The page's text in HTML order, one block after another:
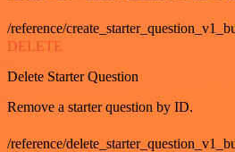
/reference/
DELETE
Delete Starter Question
Remove a starter question by ID.
/reference/